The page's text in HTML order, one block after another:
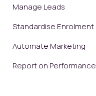
Manage Leads
Standardise Enrolment
Automate Marketing
Report on Performance